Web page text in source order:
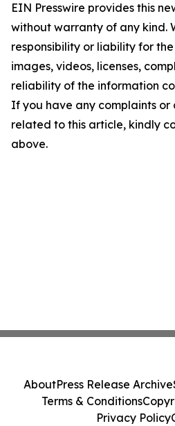
EIN Presswire provides this
without warranty of any kind.
responsibility or liability for
images, videos, licenses,
reliability of the information
If you have any complaints or
related to this article, kindly
above.
AboutPress Release Archive
Terms & Conditions
Privacy Policy